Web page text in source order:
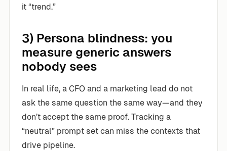
it “trend.”
3) Persona blindness: you
measure generic answers
nobody sees
In real life, a CFO and a marketing lead do not
ask the same question the same way—and they
don’t accept the same proof. Tracking a
“neutral” prompt set can miss the contexts that
drive pipeline.